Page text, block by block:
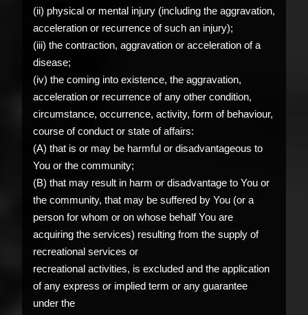
(ii) physical or mental injury (including the aggravation,
acceleration or recurrence of such an injury);
(iii) the contraction, aggravation or acceleration of a
disease;
(iv) the coming into existence, the aggravation,
acceleration or recurrence of any other condition,
circumstance, occurrence, activity, form of behaviour,
course of conduct or state of affairs:
(A) that is or may be harmful or disadvantageous to
You or the community;
(B) that may result in harm or disadvantage to You or
the community, that may be suffered by You (or a
person for whom or on whose behalf You are
acquiring the services) resulting from the supply of
recreational services or
recreational activities, is excluded and the application
of any express or implied term or any guarantee
under the